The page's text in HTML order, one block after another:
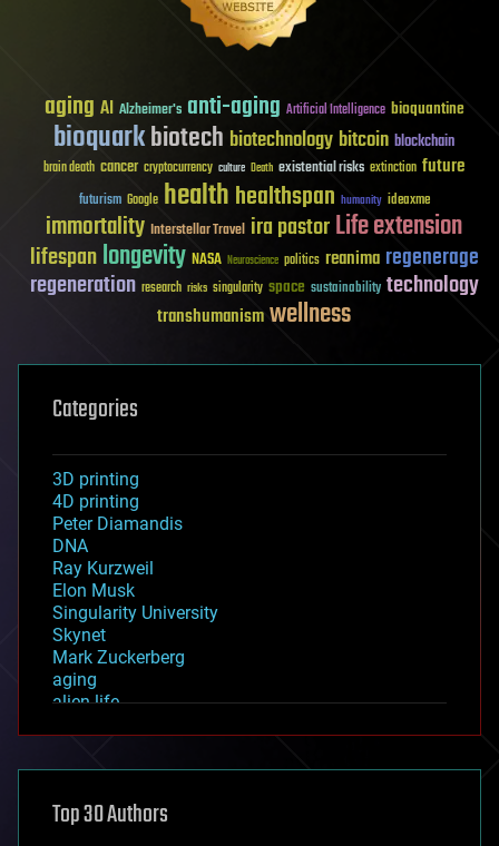
aging AI Alzheimer's anti-aging Artificial Intelligence bioquantine
bioquarkbiotech biotechnology bitcoin blockchain
brain death cancer cryptocurrency culture Death existential risks extinction future
futurism Google healthhealthspan humanity ideaxme
immortality Interstellar Travel ira pastorLife extension
lifespanlongevity NASA Neuroscience politics reanima regenerage
regeneration research risks singularity space sustainability technology
transhumanismwellness
Categories
3D printing
4D printing
Peter Diamandis
DNA
Ray Kurzweil
Elon Musk
Singularity University
Skynet
Mark Zuckerberg
aging
alien life
asteroid/comet impacts
augmented reality
Top 30 Authors